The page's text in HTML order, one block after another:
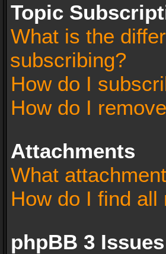
Topic
What is the
subscribing?
How do I
How do I
Attachments
What
How do I find
phpBB 3 Issues